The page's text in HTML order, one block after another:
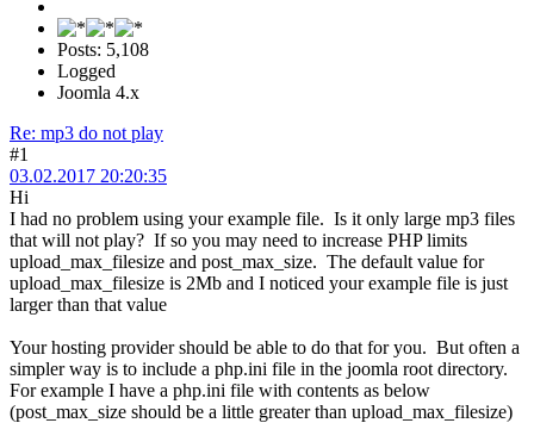
Posts: 5,108
Logged
Joomla 4.x
Re: mp3 do not play
#1
03.02.2017 20:20:35
Hi
I had no problem using your example file. Is it only large mp3 files
that will not play? If so you may need to increase PHP limits
upload_max_filesize and post_max_size. The default value for
upload_max_filesize is 2Mb and I noticed your example file is just
larger than that value
Your hosting provider should be able to do that for you. But often a
simpler way is to include a php.ini file in the joomla root directory.
For example I have a php.ini file with contents as below
(post_max_size should be a little greater than upload_max_filesize)